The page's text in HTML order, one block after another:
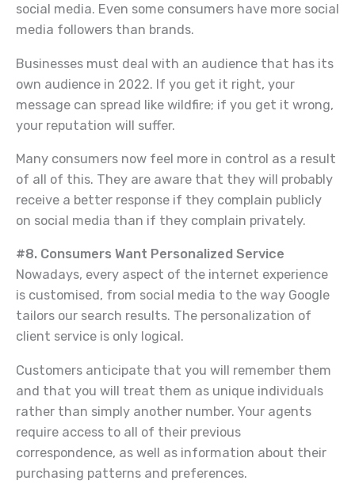
social media. Even some consumers have more social
media followers than brands.
Businesses must deal with an audience that has its
own audience in 2022. If you get it right, your
message can spread like wildfire; if you get it wrong,
your reputation will suffer.
Many consumers now feel more in control as a result
of all of this. They are aware that they will probably
receive a better response if they complain publicly
on social media than if they complain privately.
#8. Consumers Want Personalized Service
Nowadays, every aspect of the internet experience
is customised, from social media to the way Google
tailors our search results. The personalization of
client service is only logical.
Customers anticipate that you will remember them
and that you will treat them as unique individuals
rather than simply another number. Your agents
require access to all of their previous
correspondence, as well as information about their
purchasing patterns and preferences.